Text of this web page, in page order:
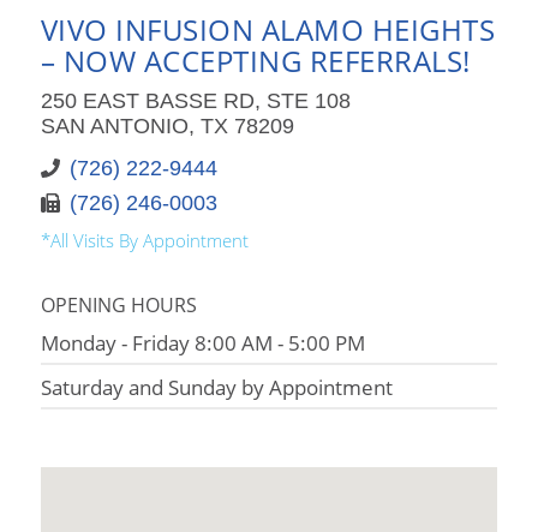
VIVO INFUSION ALAMO HEIGHTS
– NOW ACCEPTING REFERRALS!
250 EAST BASSE RD, STE 108
SAN ANTONIO, TX 78209
(726) 222-9444
(726) 246-0003
*All Visits By Appointment
OPENING HOURS
Monday - Friday 8:00 AM - 5:00 PM
Saturday and Sunday by Appointment